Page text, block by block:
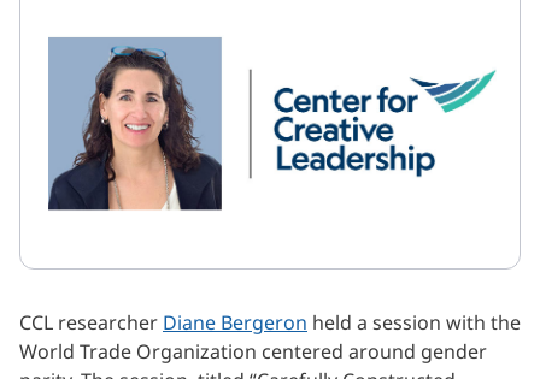
CCL researcher Diane Bergeron held a session with the
World Trade Organization centered around gender